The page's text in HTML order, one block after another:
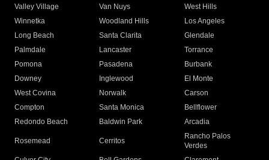
Valley Village
Van Nuys
West Hills
Winnetka
Woodland Hills
Los Angeles
Long Beach
Santa Clarita
Glendale
Palmdale
Lancaster
Torrance
Pomona
Pasadena
Burbank
Downey
Inglewood
El Monte
West Covina
Norwalk
Carson
Compton
Santa Monica
Bellflower
Redondo Beach
Baldwin Park Arcadia
Rosemead Cerritos
Rancho Palos
Verdes